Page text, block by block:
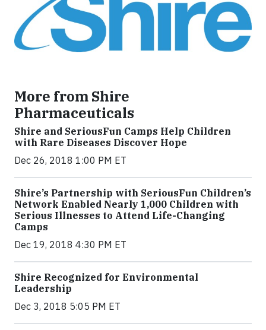
More from Shire
Pharmaceuticals
Shire and SeriousFun Camps Help Children
with Rare Diseases Discover Hope
Dec 26, 2018 1:00 PM ET
Shire’s Partnership with SeriousFun Children’s
Network Enabled Nearly 1,000 Children with
Serious Illnesses to Attend Life-Changing
Camps
Dec 19, 2018 4:30 PM ET
Shire Recognized for Environmental
Leadership
Dec 3, 2018 5:05 PM ET